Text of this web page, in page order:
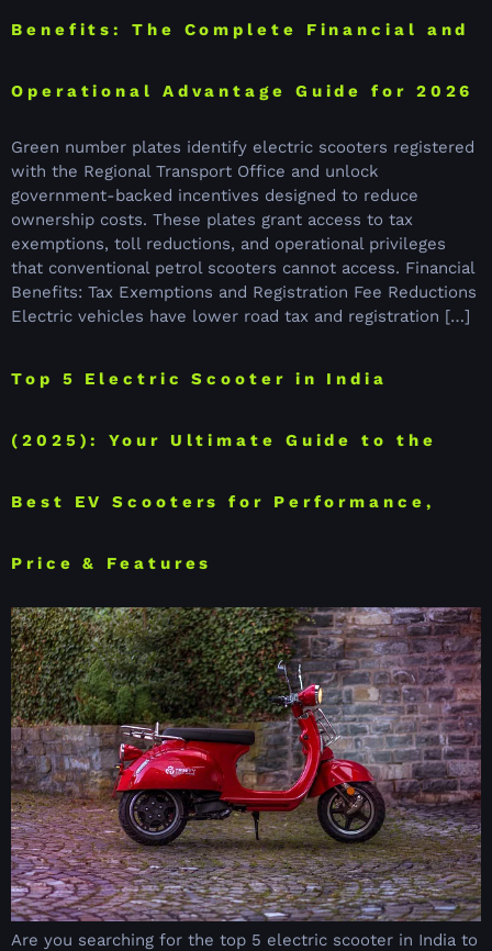
Benefits: The Complete Financial and
Operational Advantage Guide for 2026
Green number plates identify electric scooters registered
with the Regional Transport Office and unlock
government-backed incentives designed to reduce
ownership costs. These plates grant access to tax
exemptions, toll reductions, and operational privileges
that conventional petrol scooters cannot access. Financial
Benefits: Tax Exemptions and Registration Fee Reductions
Electric vehicles have lower road tax and registration […]
Top 5 Electric Scooter in India
(2025): Your Ultimate Guide to the
Best EV Scooters for Performance,
Price & Features
Are you searching for the top 5 electric scooter in India to